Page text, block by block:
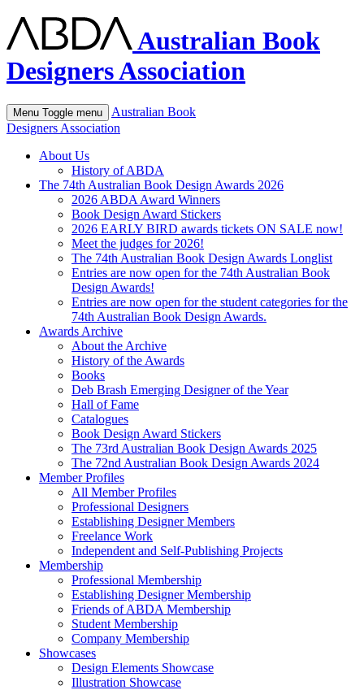
Australian Book
Designers Association
Menu Toggle menu
Australian Book
Designers Association
About Us
History of ABDA
The 74th Australian Book Design Awards 2026
2026 ABDA Award Winners
Book Design Award Stickers
2026 EARLY BIRD awards tickets ON SALE now!
Meet the judges for 2026!
The 74th Australian Book Design Awards Longlist
Entries are now open for the 74th Australian Book
Design Awards!
Entries are now open for the student categories for the
74th Australian Book Design Awards.
Awards Archive
About the Archive
History of the Awards
Books
Deb Brash Emerging Designer of the Year
Hall of Fame
Catalogues
Book Design Award Stickers
The 73rd Australian Book Design Awards 2025
The 72nd Australian Book Design Awards 2024
Member Profiles
All Member Profiles
Professional Designers
Establishing Designer Members
Freelance Work
Independent and Self-Publishing Projects
Membership
Professional Membership
Establishing Designer Membership
Friends of ABDA Membership
Student Membership
Company Membership
Showcases
Design Elements Showcase
Illustration Showcase